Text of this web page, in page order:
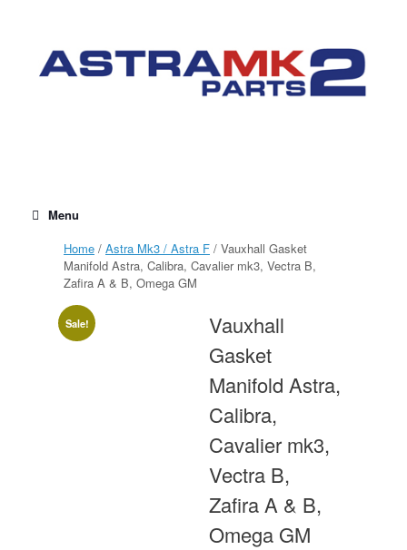
Menu
Home / Astra Mk3 / Astra F / Vauxhall Gasket
Manifold Astra, Calibra, Cavalier mk3, Vectra B,
Zafira A & B, Omega GM
Sale!
Vauxhall
Gasket
Manifold Astra,
Calibra,
Cavalier mk3,
Vectra B,
Zafira A & B,
Omega GM